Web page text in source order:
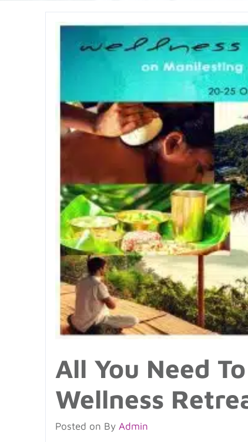
All You Need
Wellness
Posted on By Admin